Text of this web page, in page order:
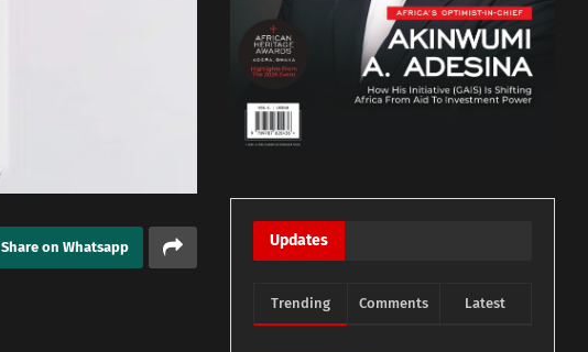
Share on Whatsapp Updates
Trending Comments Latest